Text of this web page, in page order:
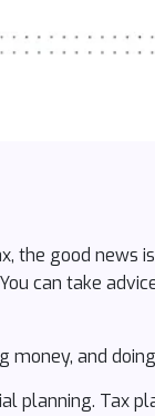
the good news
can take
and
planning. Tax